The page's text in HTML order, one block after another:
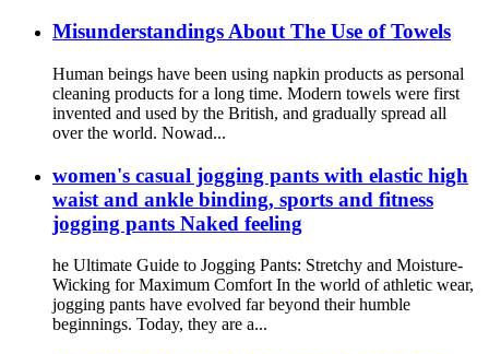
Misunderstandings About The Use of Towels
Human beings have been using napkin products as personal
cleaning products for a long time. Modern towels were first
invented and used by the British, and gradually spread all
over the world. Nowad...
women's casual jogging pants with elastic high
waist and ankle binding, sports and fitness
jogging pants Naked feeling
he Ultimate Guide to Jogging Pants: Stretchy and Moisture-
Wicking for Maximum Comfort In the world of athletic wear,
jogging pants have evolved far beyond their humble
beginnings. Today, they are a...